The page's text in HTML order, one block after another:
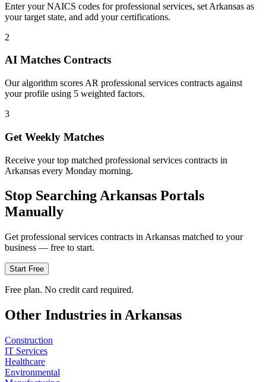
Enter your NAICS codes for professional services, set Arkansas as
your target state, and add your certifications.
2
AI Matches Contracts
Our algorithm scores AR professional services contracts against
your profile using 5 weighted factors.
3
Get Weekly Matches
Receive your top matched professional services contracts in
Arkansas every Monday morning.
Stop SearchingArkansas Portals
Manually
Get professional services contracts in Arkansas matched to your
business — free to start.
Start Free
Free plan. No credit card required.
Other Industries inArkansas
Construction
IT Services
Healthcare
Environmental